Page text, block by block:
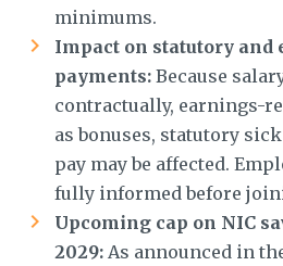
minimums.
Impact on statutory and
payments: Because
contractually, earnings-
as bonuses, statutory
pay may be affected.
fully informed before
Upcoming cap on NIC
2029: As announced in